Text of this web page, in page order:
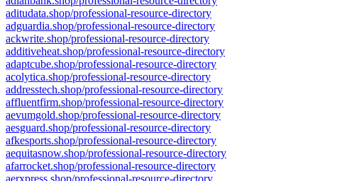
aditudata.shop/professional-resource-directory
adguardia.shop/professional-resource-directory
ackwrite.shop/professional-resource-directory
additiveheat.shop/professional-resource-directory
adaptcube.shop/professional-resource-directory
acolytica.shop/professional-resource-directory
addresstech.shop/professional-resource-directory
affluentfirm.shop/professional-resource-directory
aevumgold.shop/professional-resource-directory
aesguard.shop/professional-resource-directory
afkesports.shop/professional-resource-directory
aequitasnow.shop/professional-resource-directory
afarrocket.shop/professional-resource-directory
aerxpress.shop/professional-resource-directory